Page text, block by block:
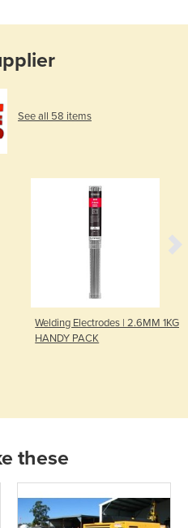
See all 58 items
Welding Electrodes | 2.6MM 1KG
HANDY PACK
these